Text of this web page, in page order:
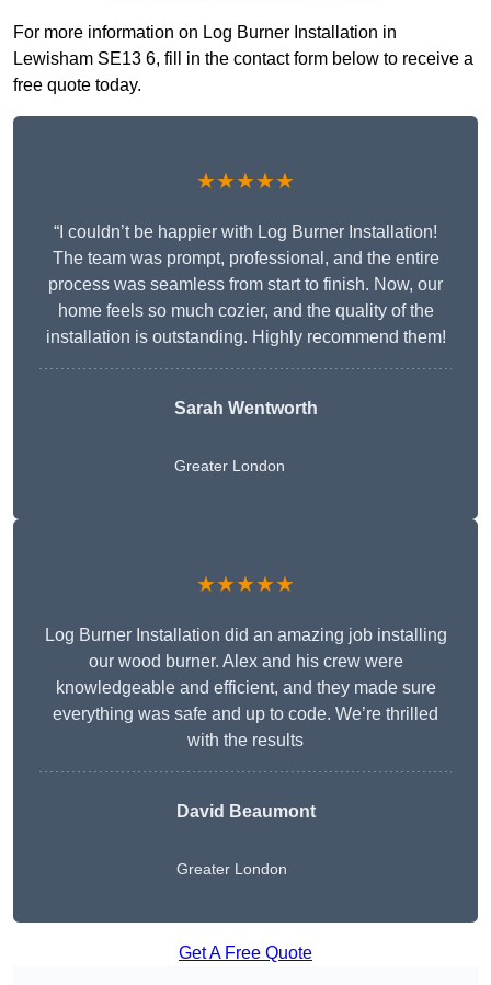
For more information on Log Burner Installation in
Lewisham SE13 6, fill in the contact form below to receive a
free quote today.
★★★★★
“I couldn’t be happier with Log Burner Installation!
The team was prompt, professional, and the entire
process was seamless from start to finish. Now, our
home feels so much cozier, and the quality of the
installation is outstanding. Highly recommend them!
Sarah Wentworth
Greater London
★★★★★
Log Burner Installation did an amazing job installing
our wood burner. Alex and his crew were
knowledgeable and efficient, and they made sure
everything was safe and up to code. We’re thrilled
with the results
David Beaumont
Greater London
Get A Free Quote